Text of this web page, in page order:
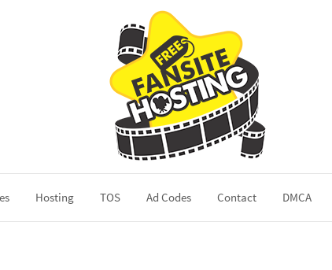
Hosting TOS Ad Codes Contact DMCA